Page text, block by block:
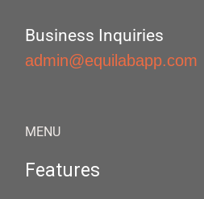
Business Inquiries
admin@equilabapp.com
MENU
Features